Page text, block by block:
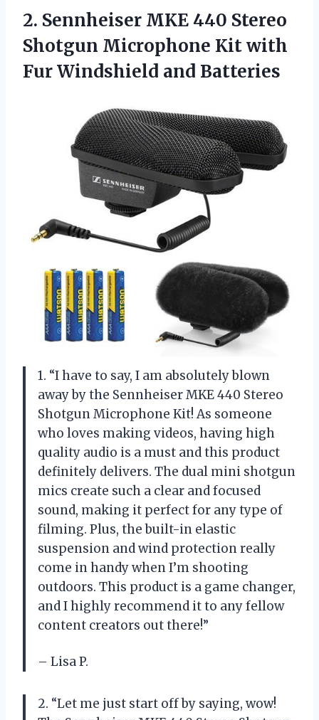
2. Sennheiser MKE 440 Stereo
Shotgun Microphone Kit with
Fur Windshield and Batteries
1. “I have to say, I am absolutely blown
away by the Sennheiser MKE 440 Stereo
Shotgun Microphone Kit! As someone
who loves making videos, having high
quality audio is a must and this product
definitely delivers. The dual mini shotgun
mics create such a clear and focused
sound, making it perfect for any type of
filming. Plus, the built-in elastic
suspension and wind protection really
come in handy when I’m shooting
outdoors. This product is a game changer,
and I highly recommend it to any fellow
content creators out there!”
– Lisa P.
2. “Let me just start off by saying, wow!